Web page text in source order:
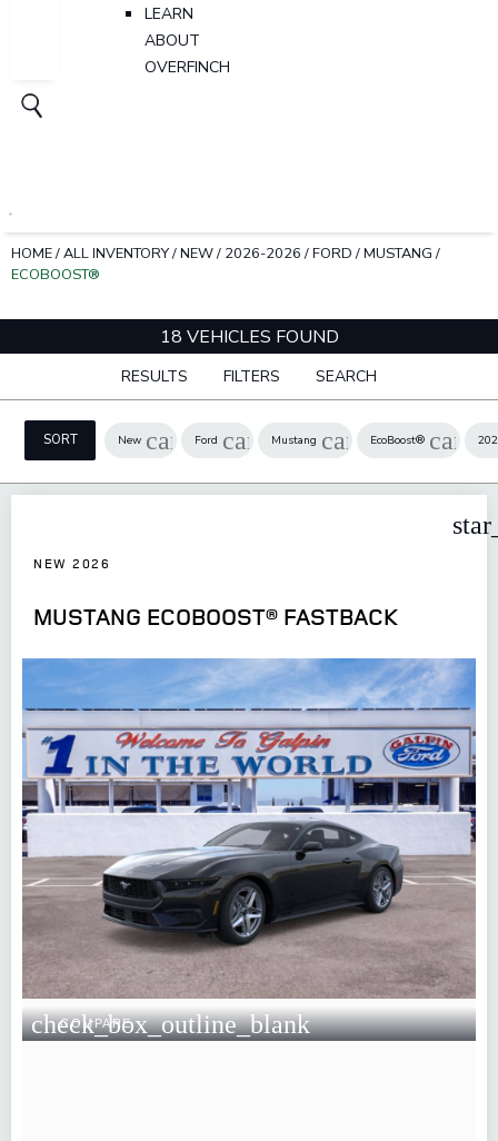
LEARN
ABOUT
OVERFINCH
HOME/ALL INVENTORY/NEW/ 2026-2026 /FORD /MUSTANG /
ECOBOOST®
18 VEHICLES FOUND
RESULTS FILTERS SEARCH
SORT New cancel
Ford cancelMustang cancelEcoBoost® cancel
NEW 2026
MUSTANG ECOBOOST® FASTBACK
check_box_outline_blank
COMPARE